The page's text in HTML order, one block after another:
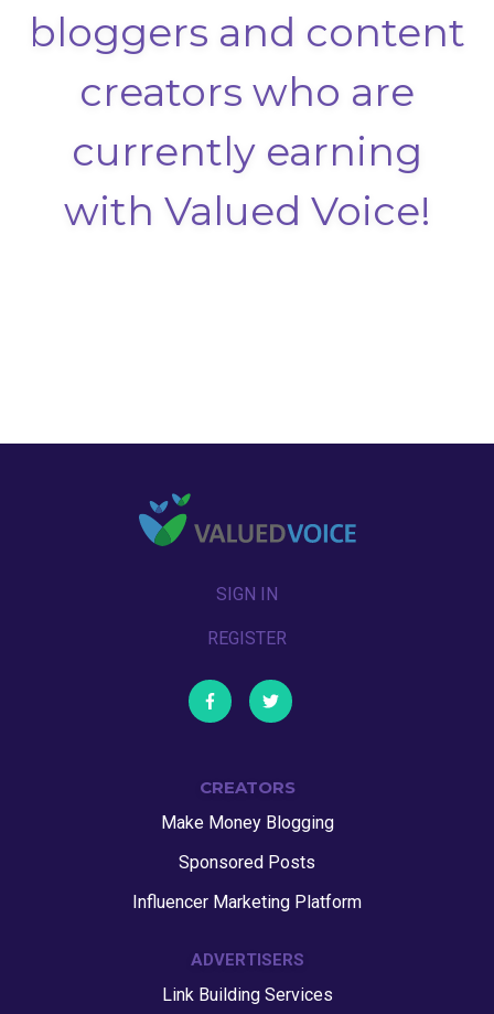
bloggers and content
creators who are
currently earning
with Valued Voice!
SIGN IN
REGISTER
CREATORS
Make Money Blogging
Sponsored Posts
Influencer Marketing Platform
ADVERTISERS
Link Building Services